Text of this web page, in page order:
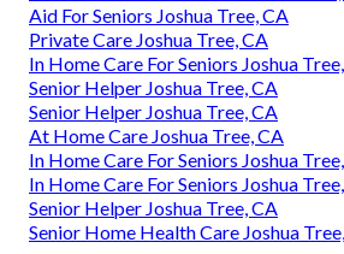
Aid For Seniors Joshua Tree, CA
Private Care Joshua Tree, CA
In Home Care For Seniors Joshua
Senior Helper Joshua Tree, CA
Senior Helper Joshua Tree, CA
At Home Care Joshua Tree, CA
In Home Care For Seniors Joshua
In Home Care For Seniors Joshua
Senior Helper Joshua Tree, CA
Senior Home Health Care Joshua